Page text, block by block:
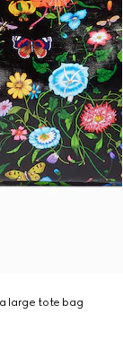
large tote bag